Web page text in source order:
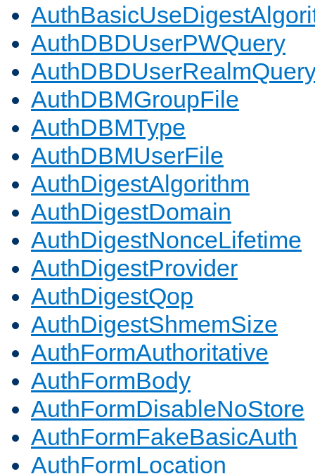
AuthDBDUserPWQuery
AuthDBMGroupFile
AuthDBMType
AuthDBMUserFile
AuthDigestAlgorithm
AuthDigestDomain
AuthDigestNonceLifetime
AuthDigestProvider
AuthDigestQop
AuthDigestShmemSize
AuthFormAuthoritative
AuthFormBody
AuthFormDisableNoStore
AuthFormFakeBasicAuth
AuthFormLocation